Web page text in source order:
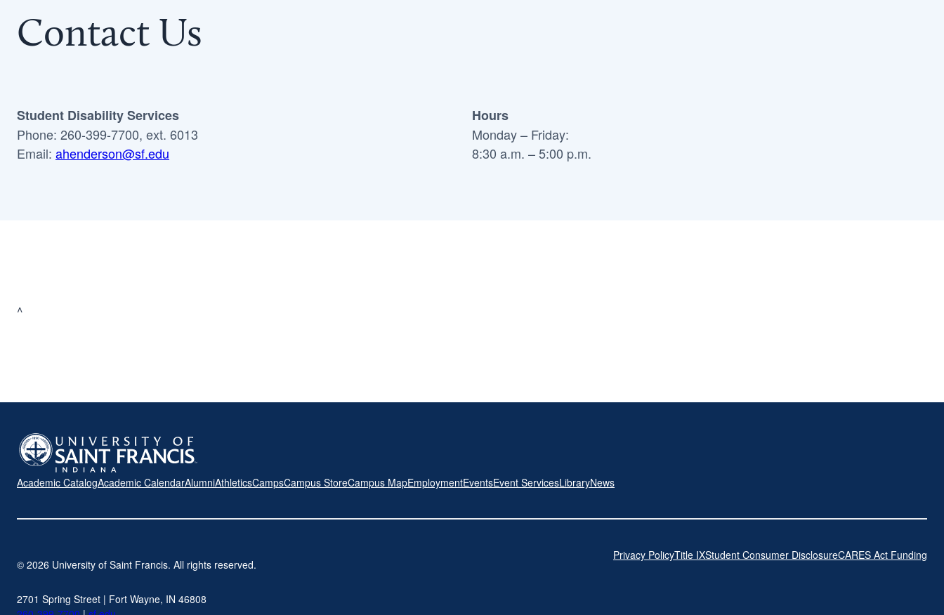
Contact Us
Student Disability Services
Phone: 260-399-7700, ext. 6013
Email: ahenderson@sf.edu
Hours
Monday – Friday:
8:30 a.m. – 5:00 p.m.
^
Academic CatalogAcademic CalendarAlumniAthleticsCampsCampus StoreCampus MapEmploymentEventsEvent ServicesLibraryNews
© 2026 University of Saint Francis. All rights reserved.
2701 Spring Street | Fort Wayne, IN 46808
Privacy PolicyTitle IXStudent Consumer DisclosureCARES Act Funding